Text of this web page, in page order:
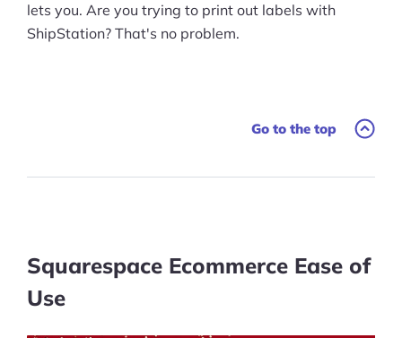
lets you. Are you trying to print out labels with
ShipStation? That's no problem.
Go to the top
Squarespace Ecommerce Ease of
Use